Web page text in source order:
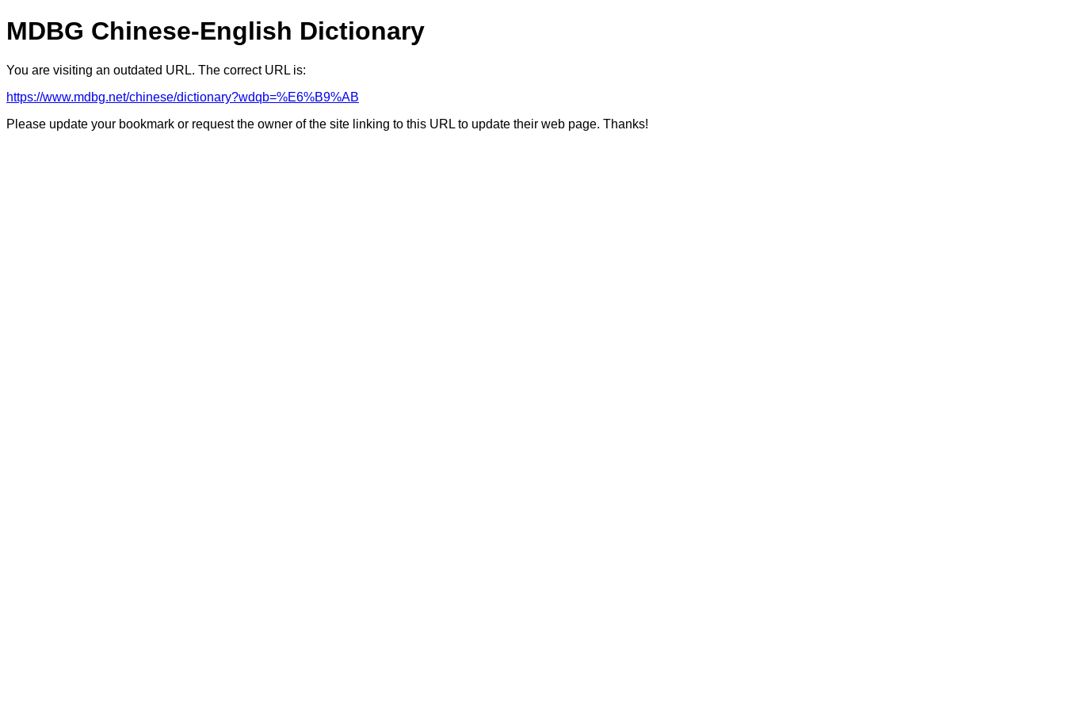
MDBG Chinese-English Dictionary
You are visiting an outdated URL. The correct URL is:
https://www.mdbg.net/chinese/dictionary?wdqb=%E6%B9%AB
Please update your bookmark or request the owner of the site linking to this URL to update their web page. Thanks!